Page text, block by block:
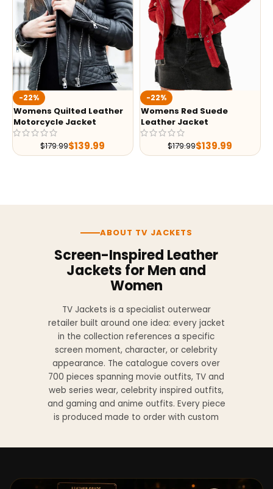
-22%
Womens Quilted Leather
Motorcycle Jacket
$179.99$139.99
-22%
Womens Red Suede
Leather Jacket
$179.99$139.99
ABOUT TV JACKETS
Screen-Inspired Leather
Jackets for Men and
Women
TV Jackets is a specialist outerwear
retailer built around one idea: every jacket
in the collection references a specific
screen moment, character, or celebrity
appearance. The catalogue covers over
700 pieces spanning movie outfits, TV and
web series wear, celebrity inspired outfits,
and gaming and anime outfits. Every piece
is produced made to order with custom
genuine leather, sheepskin leather, suede